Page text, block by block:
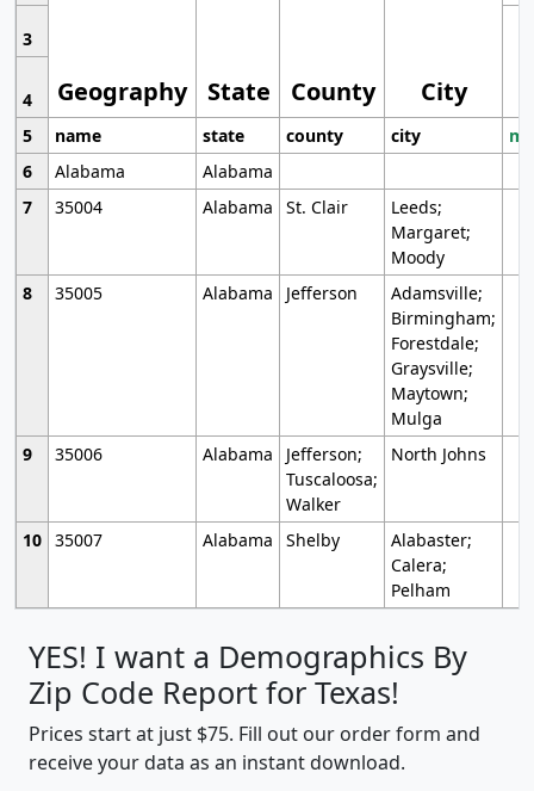
Geography State County City
3
4
5
name state county city
6
Alabama
Alabama
7
35004 Alabama St. Clair
Leeds;
Margaret;
Moody
8
35005 Alabama Jefferson
Adamsville;
Birmingham;
Forestdale;
Graysville;
Maytown;
Mulga
9
35006 Alabama
Jefferson;
Tuscaloosa;
Walker
North Johns
10 35007 Alabama Shelby
Alabaster;
Calera;
Pelham
YES! I want a Demographics By
Zip Code Report for Texas!
Prices start at just $75. Fill out our order form and
receive your data as an instant download.